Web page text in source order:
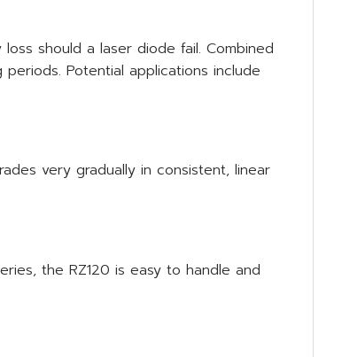
should a laser diode fail. Combined
Potential applications include
very gradually in consistent, linear
the RZ120 is easy to handle and